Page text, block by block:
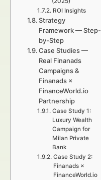
ROI Insights
Strategy
Framework — Step-
by-Step
Case Studies —
Real Finanads
Campaigns &
Finanads ×
FinanceWorld.io
Partnership
Case Study 1:
Luxury Wealth
Campaign for
Milan Private
Bank
Case Study 2:
Finanads ×
FinanceWorld.io